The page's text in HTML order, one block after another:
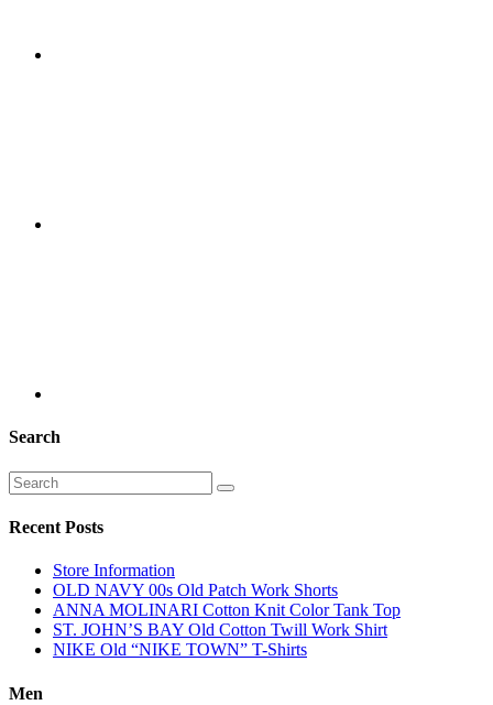
Search
Recent Posts
Store Information
OLD NAVY 00s Old Patch Work Shorts
ANNA MOLINARI Cotton Knit Color Tank Top
ST. JOHN’S BAY Old Cotton Twill Work Shirt
NIKE Old “NIKE TOWN” T-Shirts
Men